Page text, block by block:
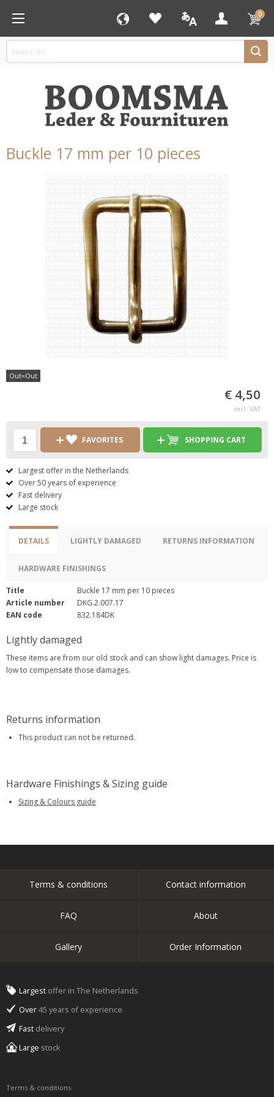
0
Buckle 17 mm per 10 pieces
Out=Out
€ 4,50
incl. VAT
FAVORITES SHOPPING CART
Largest offer in the Netherlands
Over 50 years of experience
Fast delivery
Large stock
DETAILS LIGHTLY DAMAGED RETURNS INFORMATION
HARDWARE FINISHINGS
Title
Buckle 17 mm per 10 pieces
Article number
DKG.2.007.17
EAN code
832.184DK
Lightly damaged
These items are from our old stock and can show light damages. Price is
low to compensate those damages.
Returns information
This product can not be returned.
Hardware Finishings & Sizing guide
Sizing & Colours guide
Terms & conditions Contact information
FAQ About
Gallery Order Information
Largest offer in The Netherlands
Over45 years of experience
Fast delivery
Large stock
Terms & conditions